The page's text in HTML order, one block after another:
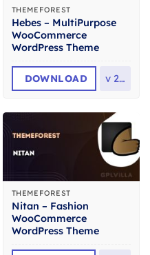
THEMEFOREST
Hebes – MultiPurpose
WooCommerce
WordPress Theme
DOWNLOAD v 2.3
THEMEFOREST
Nitan – Fashion
WooCommerce
WordPress Theme